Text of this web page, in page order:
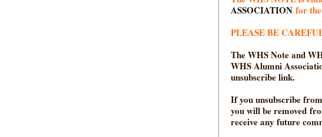
ASSOCIATION for the
PLEASE BE
The WHS Note and
WHS Alumni
unsubscribe link.
If you unsubscribe
you will be removed
receive any future